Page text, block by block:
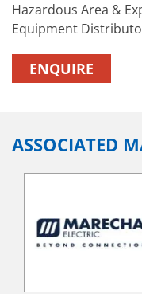
Hazardous Area &
Equipment
ENQUIRE
ASSOCIATED